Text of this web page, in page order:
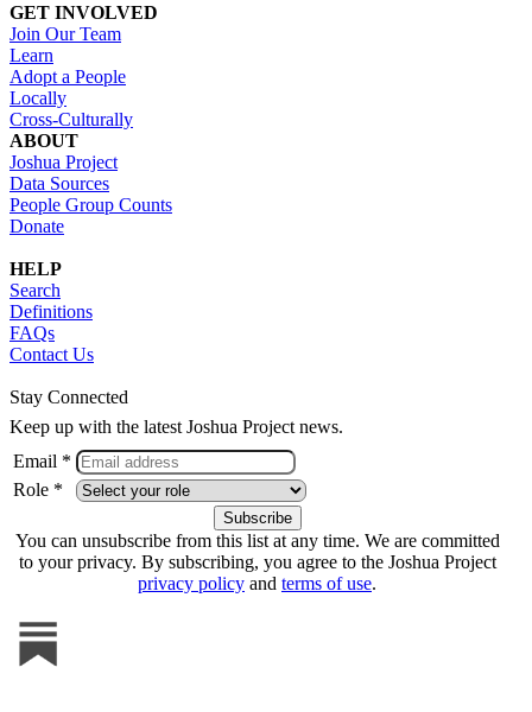
GET INVOLVED
Join Our Team
Learn
Adopt a People
Locally
Cross-Culturally
ABOUT
Joshua Project
Data Sources
People Group Counts
Donate
HELP
Search
Definitions
FAQs
Contact Us
Stay Connected
Keep up with the latest Joshua Project news.
Email *
Role *
You can unsubscribe from this list at any time. We are committed
to your privacy. By subscribing, you agree to the Joshua Project
privacy policy and terms of use.